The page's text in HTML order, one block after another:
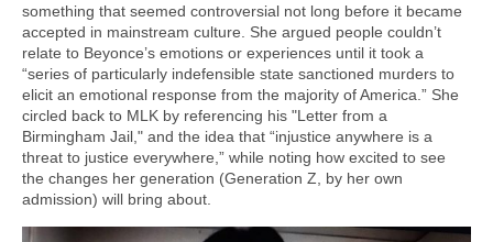
something that seemed controversial not long before it became
accepted in mainstream culture. She argued people couldn’t
relate to Beyonce’s emotions or experiences until it took a
“series of particularly indefensible state sanctioned murders to
elicit an emotional response from the majority of America.” She
circled back to MLK by referencing his "Letter from a
Birmingham Jail," and the idea that “injustice anywhere is a
threat to justice everywhere,” while noting how excited to see
the changes her generation (Generation Z, by her own
admission) will bring about.